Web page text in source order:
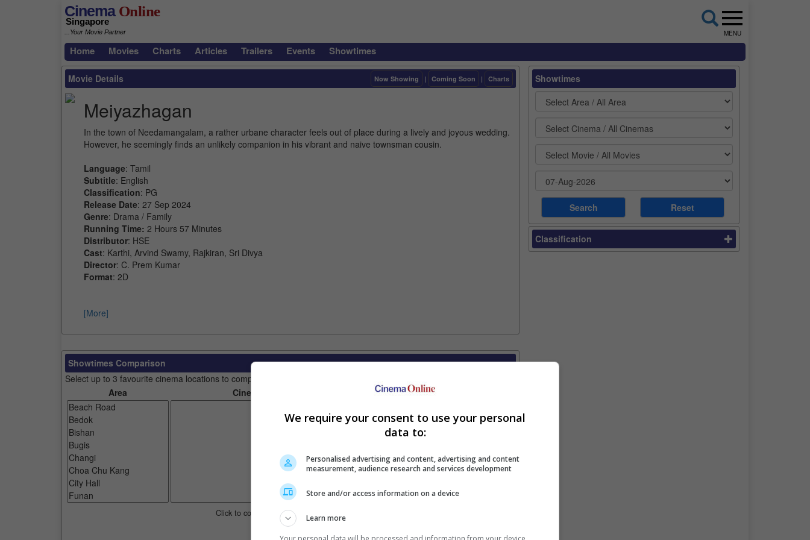
CinemaOnline
Singapore
...Your Movie Partner MENU
Home Movies Charts Articles Trailers Events Showtimes
Movie Details Now Showing | Coming Soon | Charts
Meiyazhagan
In the town of Needamangalam, a rather urbane character feels out of place during a lively and joyous wedding.
However, he seemingly finds an unlikely companion in his vibrant and naive townsman cousin.
Language: Tamil
Subtitle: English
Classification: PG
Release Date: 27 Sep 2024
Genre: Drama / Family
Running Time: 2 Hours 57 Minutes
Distributor: HSE
Cast: Karthi, Arvind Swamy, Rajkiran, Sri Divya
Director: C. Prem Kumar
Format: 2D
[More]
Showtimes Comparison
Select up to 3 favourite cinema locations to compare
Area
Cinemas Your Favourite Cinemas
Click to compare. Or clear cinema selection.
Showtimes
Classification
We require your consent to use your personal
data to:
Personalised advertising and content, advertising and content
measurement, audience research and services development
Store and/or access information on a device
Learn more